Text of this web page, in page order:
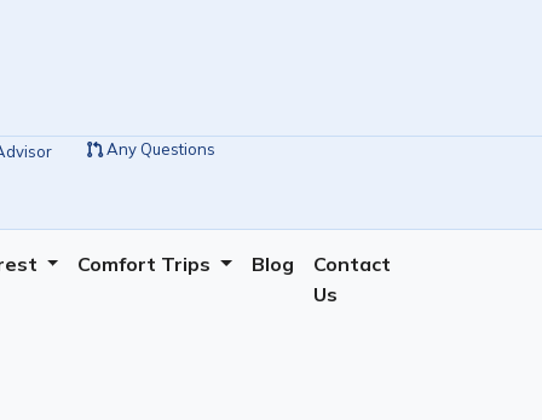
Any Questions
Comfort Trips Blog
Contact
Us